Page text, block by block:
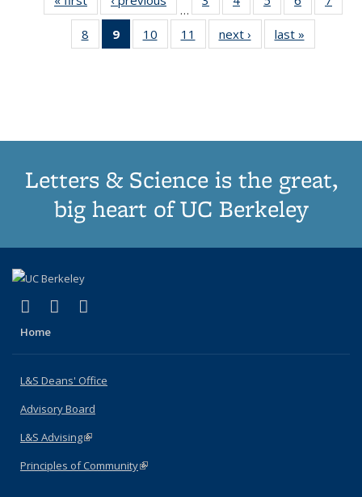
list:
Publications
list:
Publications
…
Thumbnail
list:
Publications
Thumbnail
list:
Publications
Thumbnail
list:
Publications
Thumbnail
8
of 11
Thumbnail
9
of 11
Thumbnail
10
of 11
Thumbnail
11
of 11
Thumbnail
next ›
Thumbnail
list:
last »
Letters & Science is the great,
big heart of UC Berkeley
X (formerly Twitter)
(link is external)
LinkedIn
(link is external)
Home
L&S Deans' Office
Advisory Board
L&S Advising(link is external)
Principles of Community(link is external)